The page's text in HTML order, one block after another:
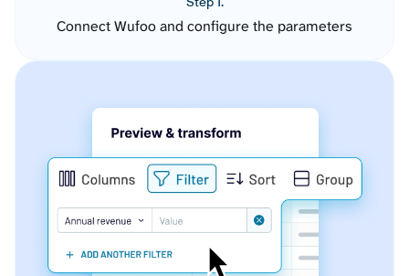
Connect Wufoo and configure the parameters